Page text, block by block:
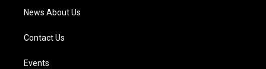
News About Us
Contact Us
Events